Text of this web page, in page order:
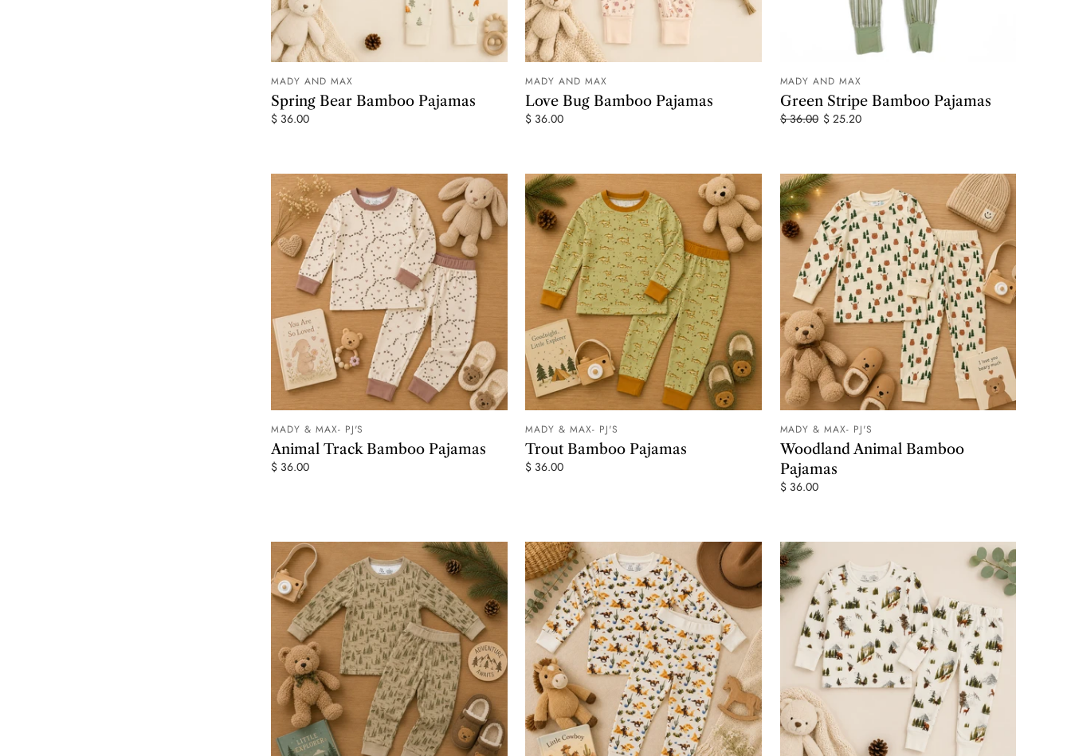
MADY AND MAX
Spring Bear Bamboo Pajamas
$ 36.00
MADY AND MAX
Love Bug Bamboo Pajamas
$ 36.00
MADY AND MAX
Green Stripe Bamboo Pajamas
$ 36.00 $ 25.20
MADY & MAX- PJ'S
Animal Track Bamboo Pajamas
$ 36.00
MADY & MAX- PJ'S
Trout Bamboo Pajamas
$ 36.00
MADY & MAX- PJ'S
Woodland Animal Bamboo
Pajamas
$ 36.00